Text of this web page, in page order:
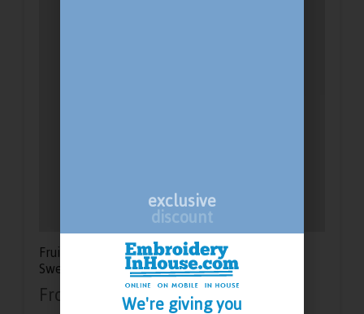
Fruit Of The Loom Classic Lady Fit Hooded
Sweatshirt
From 15.33-£21.58
exclusive
discount
We're giving you